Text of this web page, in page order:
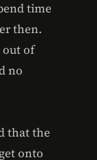
time
then.
of
no
that the
onto